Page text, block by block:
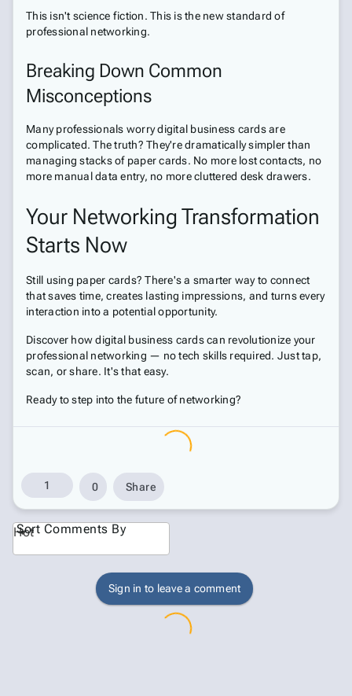
This isn't science fiction. This is the new standard of
professional networking.
Breaking Down Common
Misconceptions
Many professionals worry digital business cards are
complicated. The truth? They're dramatically simpler than
managing stacks of paper cards. No more lost contacts, no
more manual data entry, no more cluttered desk drawers.
Your Networking Transformation
Starts Now
Still using paper cards? There's a smarter way to connect
that saves time, creates lasting impressions, and turns every
interaction into a potential opportunity.
Discover how digital business cards can revolutionize your
professional networking — no tech skills required. Just tap,
scan, or share. It's that easy.
Ready to step into the future of networking?
1 0 Share
Hot
Sort Comments By
Sign in to leave a comment